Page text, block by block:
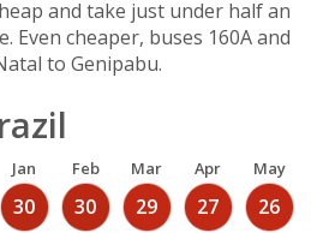
and take just under half an
Even cheaper, buses 160A and
to Genipabu.
Jan Feb Mar Apr May
30 30 29 27 26